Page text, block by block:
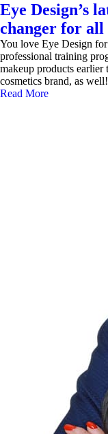
Eye Design’s
changer for
You love Eye Design
professional training
makeup products earlier
cosmetics brand, as
Read More